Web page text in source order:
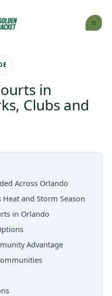
in
Clubs and
Across Orlando
and Storm Season
in Orlando
Advantage